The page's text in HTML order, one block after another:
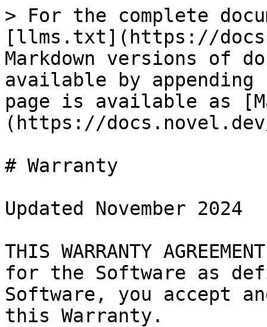
> For the complete
[llms.txt](https://
Markdown versions of
available by
page is available as
(https://
# Warranty
Updated November 2024
THIS WARRANTY
for the Software as
Software, you accept
this Warranty.